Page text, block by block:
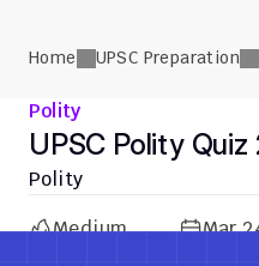
Home UPSC Preparation
Polity
UPSC Polity
Polity
Medium
Mar